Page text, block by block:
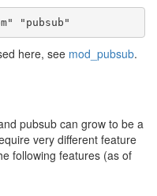
"pubsub"
here, see mod_pubsub.
pubsub can grow to be a
very different feature
following features (as of